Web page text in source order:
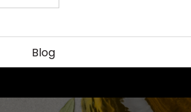
Blog